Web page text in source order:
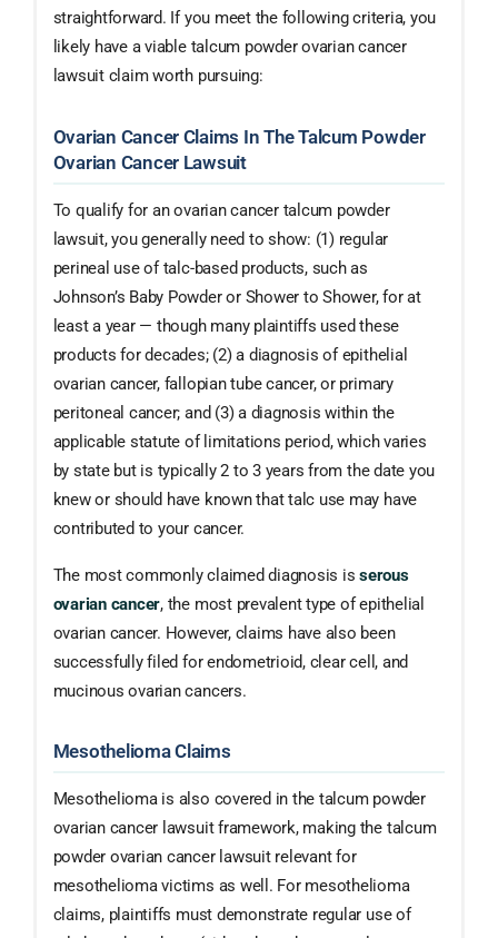
straightforward. If you meet the following criteria, you
likely have a viable talcum powder ovarian cancer
lawsuit claim worth pursuing:
Ovarian Cancer Claims In The Talcum Powder
Ovarian Cancer Lawsuit
To qualify for an ovarian cancer talcum powder
lawsuit, you generally need to show: (1) regular
perineal use of talc-based products, such as
Johnson’s Baby Powder or Shower to Shower, for at
least a year — though many plaintiffs used these
products for decades; (2) a diagnosis of epithelial
ovarian cancer, fallopian tube cancer, or primary
peritoneal cancer; and (3) a diagnosis within the
applicable statute of limitations period, which varies
by state but is typically 2 to 3 years from the date you
knew or should have known that talc use may have
contributed to your cancer.
The most commonly claimed diagnosis isserous
ovarian cancer, the most prevalent type of epithelial
ovarian cancer. However, claims have also been
successfully filed for endometrioid, clear cell, and
mucinous ovarian cancers.
Mesothelioma Claims
Mesothelioma is also covered in the talcum powder
ovarian cancer lawsuit framework, making the talcum
powder ovarian cancer lawsuit relevant for
mesothelioma victims as well. For mesothelioma
claims, plaintiffs must demonstrate regular use of